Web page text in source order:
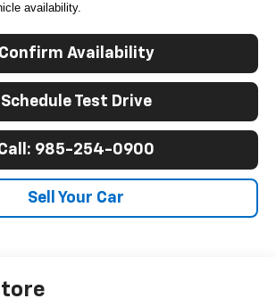
availability.
Confirm Availability
Schedule Test Drive
985-254-0900
Sell Your Car